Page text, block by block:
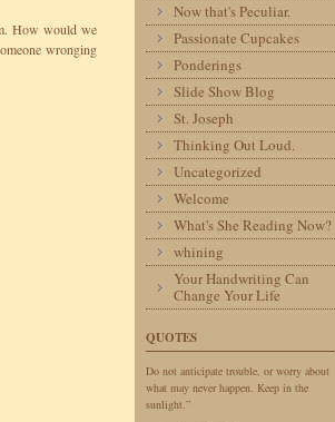
How would we
wronging
Now that's Peculiar.
Passionate Cupcakes
Ponderings
Slide Show Blog
St. Joseph
Thinking Out Loud.
Uncategorized
Welcome
What's She Reading Now?
whining
Your Handwriting Can
Change Your Life
QUOTES
Do not anticipate trouble, or worry about
what may never happen. Keep in the
sunlight.”